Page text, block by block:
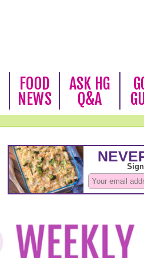
FOOD
NEWS
ASK HG
Q&A